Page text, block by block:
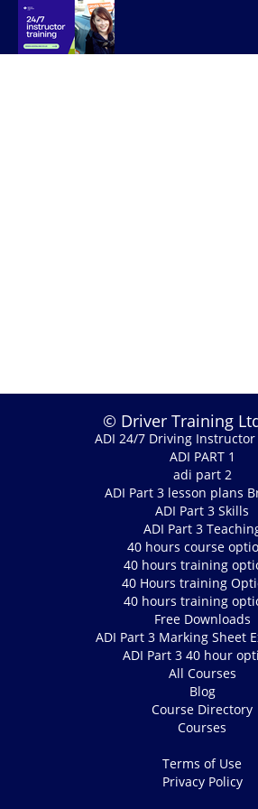
© Driver Training
ADI 24/7 Driving
ADI PART 1
adi part 2
ADI Part 3 lesson plans
ADI Part 3 Skills
ADI Part 3
40 hours course
40 hours training
40 Hours training
40 hours training
Free Downloads
ADI Part 3 Marking Sheet
ADI Part 3 40 hour
All Courses
Blog
Course Directory
Courses
Terms of Use
Privacy Policy